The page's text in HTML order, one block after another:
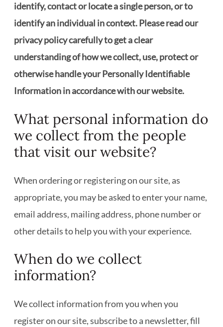
identify, contact or locate a single person, or to
identify an individual in context. Please read our
privacy policy carefully to get a clear
understanding of how we collect, use, protect or
otherwise handle your Personally Identifiable
Information in accordance with our website.
What personal information do
we collect from the people
that visit our website?
When ordering or registering on our site, as
appropriate, you may be asked to enter your name,
email address, mailing address, phone number or
other details to help you with your experience.
When do we collect
information?
We collect information from you when you
register on our site, subscribe to a newsletter, fill